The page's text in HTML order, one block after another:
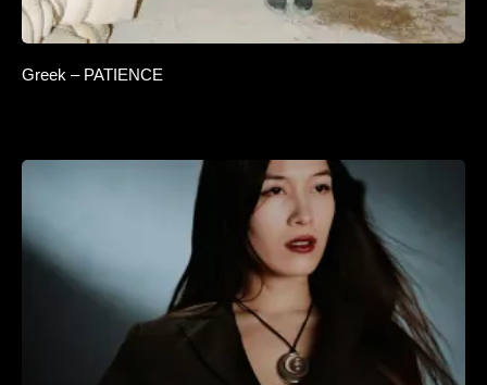
Greek – PATIENCE